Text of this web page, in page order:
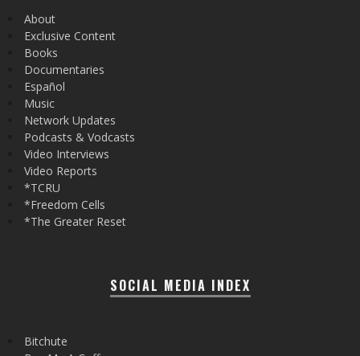
About
Exclusive Content
Books
Documentaries
Español
Music
Network Updates
Podcasts & Vodcasts
Video Interviews
Video Reports
*TCRU
*Freedom Cells
*The Greater Reset
SOCIAL MEDIA INDEX
Bitchute